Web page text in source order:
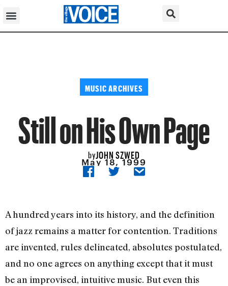
MUSIC ARCHIVES
Still on His Own Page
byJOHN SZWED
May 18, 1999
A hundred years into its history, and the definition
of jazz remains a matter for contention. Traditions
are invented, rules delineated, absolutes postulated,
and no one agrees on anything except that it must
be an improvised, intuitive music. But even this